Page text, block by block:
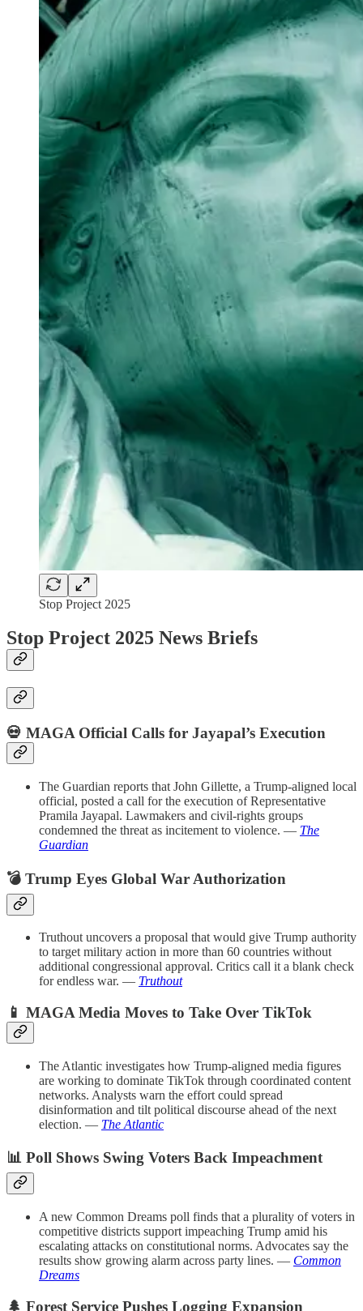
Stop Project 2025
Stop Project 2025 News Briefs
💀 MAGA Official Calls for Jayapal’s Execution
The Guardian reports that John Gillette, a Trump-aligned local
official, posted a call for the execution of Representative
Pramila Jayapal. Lawmakers and civil-rights groups
condemned the threat as incitement to violence. — The
Guardian
💣 Trump Eyes Global War Authorization
Truthout uncovers a proposal that would give Trump authority
to target military action in more than 60 countries without
additional congressional approval. Critics call it a blank check
for endless war. — Truthout
📱 MAGA Media Moves to Take Over TikTok
The Atlantic investigates how Trump-aligned media figures
are working to dominate TikTok through coordinated content
networks. Analysts warn the effort could spread
disinformation and tilt political discourse ahead of the next
election. — The Atlantic
📊 Poll Shows Swing Voters Back Impeachment
A new Common Dreams poll finds that a plurality of voters in
competitive districts support impeaching Trump amid his
escalating attacks on constitutional norms. Advocates say the
results show growing alarm across party lines. — Common
Dreams
🌲 Forest Service Pushes Logging Expansion